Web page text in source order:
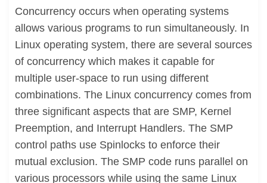
Concurrency occurs when operating systems
allows various programs to run simultaneously. In
Linux operating system, there are several sources
of concurrency which makes it capable for
multiple user-space to run using different
combinations. The Linux concurrency comes from
three significant aspects that are SMP, Kernel
Preemption, and Interrupt Handlers. The SMP
control paths use Spinlocks to enforce their
mutual exclusion. The SMP code runs parallel on
various processors while using the same Linux